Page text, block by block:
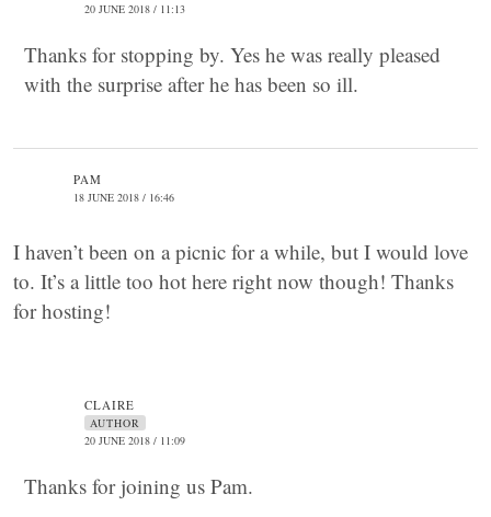
20 JUNE 2018 / 11:13
Thanks for stopping by. Yes he was really pleased
with the surprise after he has been so ill.
PAM
18 JUNE 2018 / 16:46
I haven’t been on a picnic for a while, but I would love
to. It’s a little too hot here right now though! Thanks
for hosting!
CLAIRE
AUTHOR
20 JUNE 2018 / 11:09
Thanks for joining us Pam.